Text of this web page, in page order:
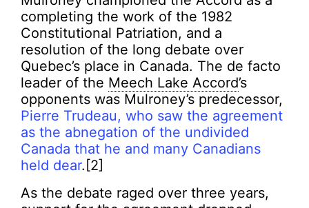
completing the work of the 1982
Constitutional Patriation, and a
resolution of the long debate over
Quebec’s place in Canada. The de facto
leader of the Meech Lake Accord’s
opponents was Mulroney’s predecessor,
Pierre Trudeau, who saw the agreement
as the abnegation of the undivided
Canada that he and many Canadians
held dear.[2]
As the debate raged over three years,